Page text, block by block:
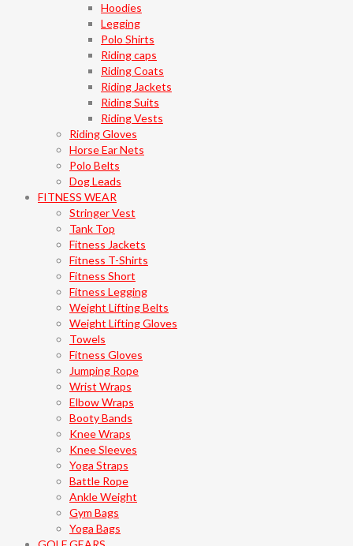
Hoodies
Legging
Polo Shirts
Riding caps
Riding Coats
Riding Jackets
Riding Suits
Riding Vests
Riding Gloves
Horse Ear Nets
Polo Belts
Dog Leads
FITNESS WEAR
Stringer Vest
Tank Top
Fitness Jackets
Fitness T-Shirts
Fitness Short
Fitness Legging
Weight Lifting Belts
Weight Lifting Gloves
Towels
Fitness Gloves
Jumping Rope
Wrist Wraps
Elbow Wraps
Booty Bands
Knee Wraps
Knee Sleeves
Yoga Straps
Battle Rope
Ankle Weight
Gym Bags
Yoga Bags